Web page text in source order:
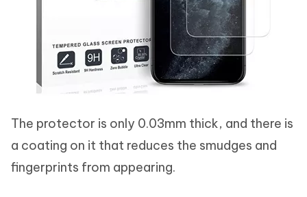
The protector is only 0.03mm thick, and there is
a coating on it that reduces the smudges and
fingerprints from appearing.